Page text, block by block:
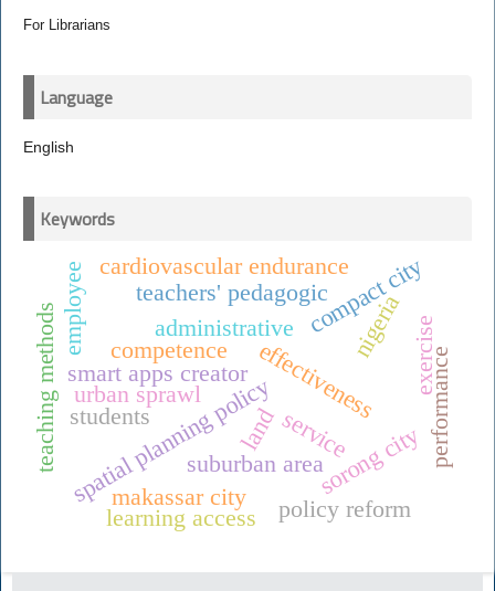
For Librarians
Language
English
Keywords
effectiveness
service
administrative
urban sprawl
spatial planning policy
suburban area
compact city
makassar city
smart apps creator
teachers' pedagogic
competence
land
nigeria
teaching methods sorong city
learning access policy reform
employee
performance
students
cardiovascular endurance
exercise